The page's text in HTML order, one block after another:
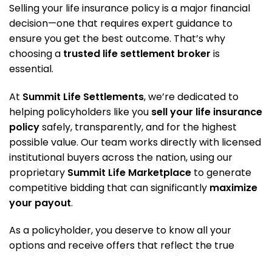
Selling your life insurance policy is a major financial
decision—one that requires expert guidance to
ensure you get the best outcome. That’s why
choosing a trusted life settlement broker is
essential.
At Summit Life Settlements, we’re dedicated to
helping policyholders like you sell your life insurance
policysafely, transparently, and for the highest
possible value. Our team works directly with licensed
institutional buyers across the nation, using our
proprietary Summit Life Marketplace to generate
competitive bidding that can significantly maximize
your payout.
As a policyholder, you deserve to know all your
options and receive offers that reflect the true